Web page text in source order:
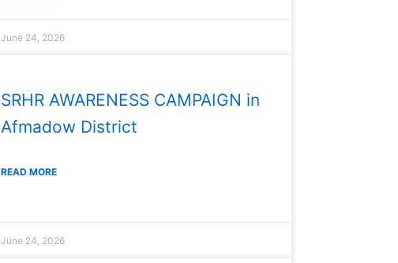
June 24, 2026
SRHR AWARENESS CAMPAIGN in
Afmadow District
READ MORE
June 24, 2026